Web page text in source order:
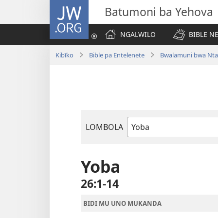
JW.ORG Batumoni ba Yehova
NGALWILO BIBLE
Kibīko Bible pa Entelenete Bwalamuni bwa
LOMBOLA
Mukanda
Yoba
26:1-14
BIDI MU UNO MUKANDA